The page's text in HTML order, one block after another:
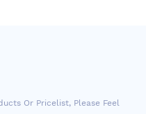
Or Pricelist, Please Feel